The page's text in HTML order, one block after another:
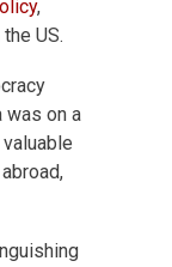
,
US.
was on a